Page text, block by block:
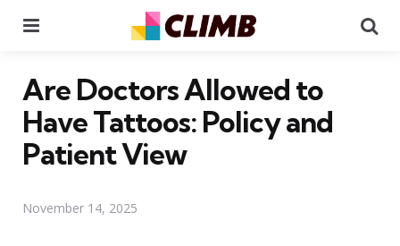
Are Doctors Allowed to
Have Tattoos: Policy and
Patient View
November 14, 2025